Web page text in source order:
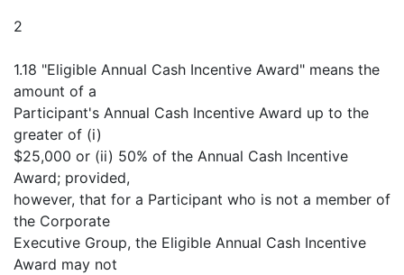
2
1.18 "Eligible Annual Cash Incentive Award" means the
amount of a
Participant's Annual Cash Incentive Award up to the
greater of (i)
$25,000 or (ii) 50% of the Annual Cash Incentive
Award; provided,
however, that for a Participant who is not a member of
the Corporate
Executive Group, the Eligible Annual Cash Incentive
Award may not